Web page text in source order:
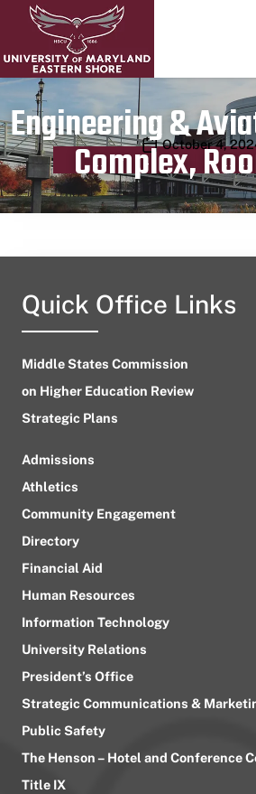
Engineering &
Complex,
Publication date
October 4,
Quick Office Links
Middle States Commission
on Higher Education Review
Strategic Plans
Admissions
Athletics
Community Engagement
Directory
Financial Aid
Human Resources
Information Technology
University Relations
President’s Office
Strategic Communications &
Public Safety
The Henson – Hotel and Conference
Title IX